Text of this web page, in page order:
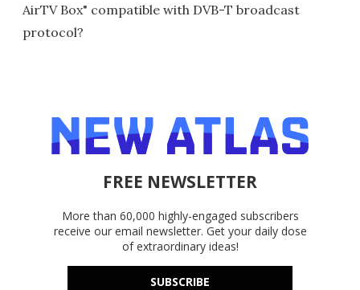
AirTV Box" compatible with DVB-T broadcast
protocol?
FREE NEWSLETTER
More than 60,000 highly-engaged subscribers
receive our email newsletter. Get your daily dose
of extraordinary ideas!
SUBSCRIBE